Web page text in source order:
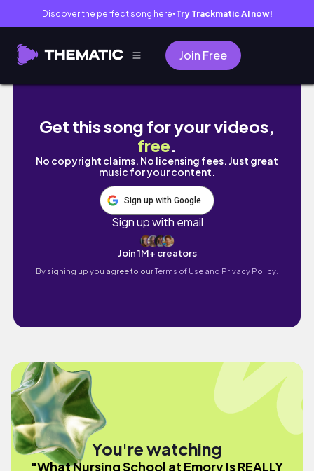
Discover the perfect song here● Try Trackmatic AI now!
Join Free
What Nursing School at Emory Is REALLY
Get this song for your videos,
free.
No copyright claims. No licensing fees. Just great
music for your content.
Sign up with Google
Sign up with email
Join 1M+ creators
By signing up you agree to ourTerms of Use and Privacy Policy.
You're watching
"What Nursing School at Emory Is REALLY